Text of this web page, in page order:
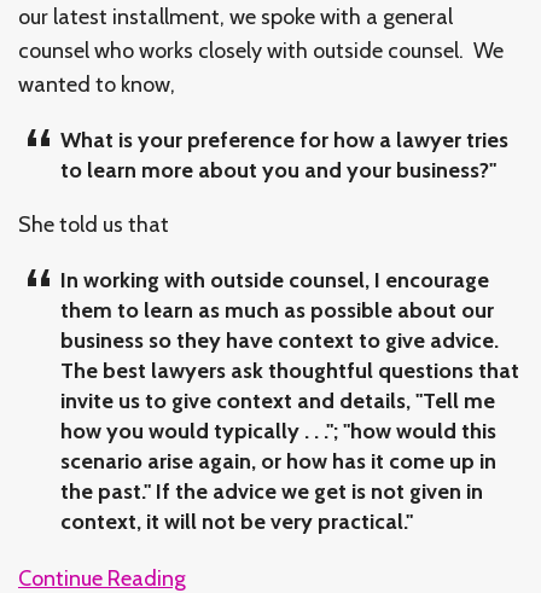
our latest installment, we spoke with a general
counsel who works closely with outside counsel. We
wanted to know,
What is your preference for how a lawyer tries
to learn more about you and your business?"
She told us that
In working with outside counsel, I encourage
them to learn as much as possible about our
business so they have context to give advice.
The best lawyers ask thoughtful questions that
invite us to give context and details, "Tell me
how you would typically . . ."; "how would this
scenario arise again, or how has it come up in
the past." If the advice we get is not given in
context, it will not be very practical."
Continue Reading